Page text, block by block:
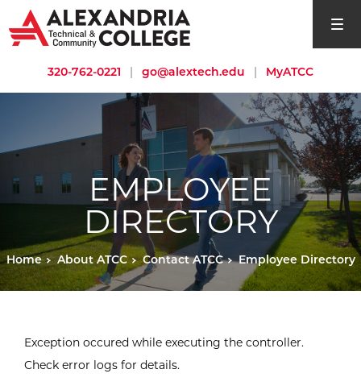
open
320-762-0221 | go@alextech.edu | MyATCC
EMPLOYEE
DIRECTORY
Home About ATCC Contact ATCC Employee Directory
Exception occured while executing the controller.
Check error logs for details.